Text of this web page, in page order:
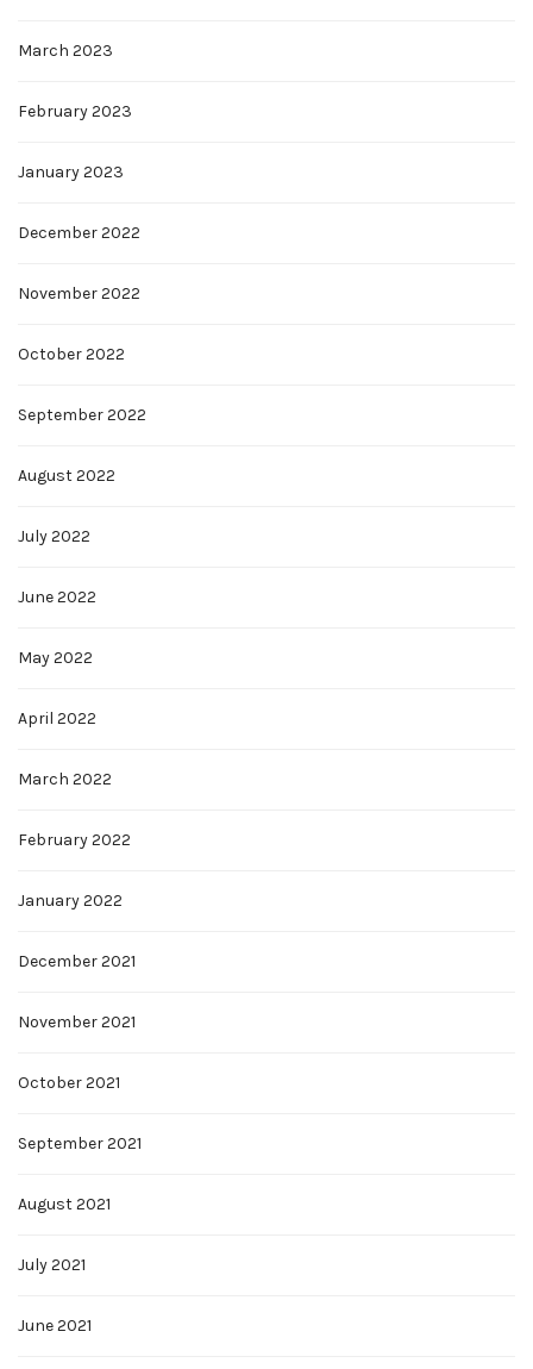
March 2023
February 2023
January 2023
December 2022
November 2022
October 2022
September 2022
August 2022
July 2022
June 2022
May 2022
April 2022
March 2022
February 2022
January 2022
December 2021
November 2021
October 2021
September 2021
August 2021
July 2021
June 2021